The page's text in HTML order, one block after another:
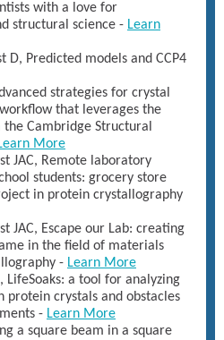
with a love for
structural science - Learn
D, Predicted models and CCP4
strategies for crystal
that leverages the
Cambridge Structural
More
JAC, Remote laboratory
students: grocery store
in protein crystallography
JAC, Escape our Lab: creating
in the field of materials
- Learn More
LifeSoaks: a tool for analyzing
protein crystals and obstacles
- Learn More
a square beam in a square